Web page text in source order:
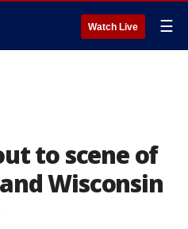
Watch Live ☰
to scene of
Wisconsin